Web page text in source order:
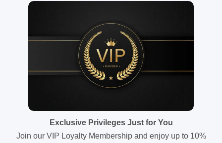
Exclusive Privileges Just for You
Join our VIP Loyalty Membership and enjoy up to 10%